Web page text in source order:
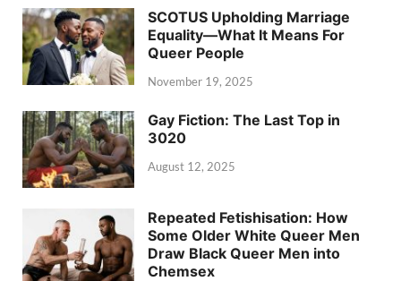
SCOTUS Upholding Marriage
Equality—What It Means For
Queer People
November 19, 2025
Gay Fiction: The Last Top in
3020
August 12, 2025
Repeated Fetishisation: How
Some Older White Queer Men
Draw Black Queer Men into
Chemsex